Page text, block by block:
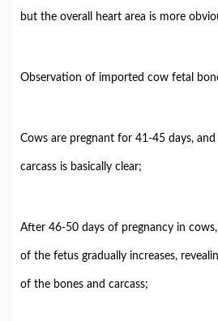
but the overall heart area is more
Observation of imported cow fetal
Cows are pregnant for 41-45 days,
carcass is basically clear;
After 46-50 days of pregnancy in
of the fetus gradually increases,
of the bones and carcass;